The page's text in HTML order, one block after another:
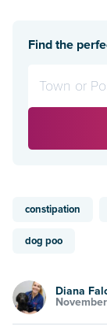
Find the
constipation
dog poo
Diana